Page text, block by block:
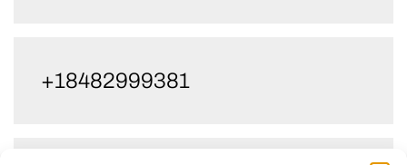
+18482999381